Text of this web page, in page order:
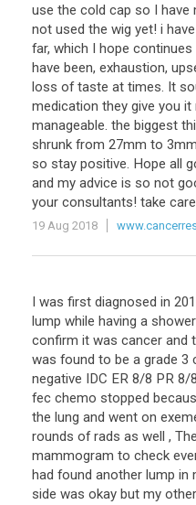
use the cold cap so I have
not used the wig yet! i have
far, which I hope continues
have been, exhaustion,
loss of taste at times. It
medication they give you it
manageable. the biggest
shrunk from 27mm to 3mm
so stay positive. Hope all
and my advice is so not
your consultants! take care
19 Aug 2018
I was first diagnosed in
lump while having a shower
confirm it was cancer and
was found to be a grade 3
negative IDC ER 8/8 PR 8/8
fec chemo stopped
the lung and went on
rounds of rads as well ,
mammogram to check
had found another lump in
side was okay but my other